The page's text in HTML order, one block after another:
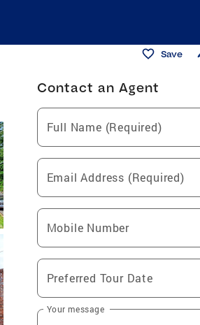
Save
Contact an Agent
Full Name (Required)
Email Address (Required)
Mobile Number
Preferred Tour Date
Your message